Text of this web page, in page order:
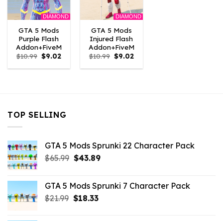
DIAMOND
GTA 5 Mods
Purple Flash
Addon+FiveM
$10.99 Original
price
was:
$9.02Current
is:
DIAMOND
GTA 5 Mods
Injured Flash
Addon+FiveM
$10.99 Original
price
was:
$9.02Current
is:
TOP SELLING
GTA 5 Mods Sprunki 22 Character Pack
$65.99 Original
$65.99.
$43.89Current
$43.89.
GTA 5 Mods Sprunki 7 Character Pack
$21.99 Original
$18.33Current